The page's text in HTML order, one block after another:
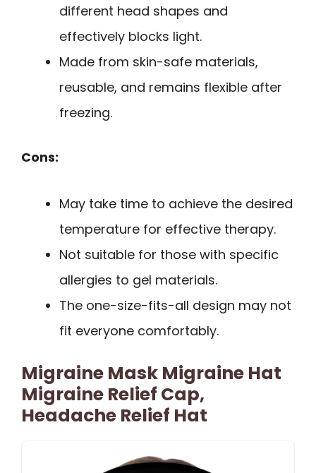
different head shapes and
effectively blocks light.
Made from skin-safe materials,
reusable, and remains flexible after
freezing.
Cons:
May take time to achieve the desired
temperature for effective therapy.
Not suitable for those with specific
allergies to gel materials.
The one-size-fits-all design may not
fit everyone comfortably.
Migraine Mask Migraine Hat
Migraine Relief Cap,
Headache Relief Hat